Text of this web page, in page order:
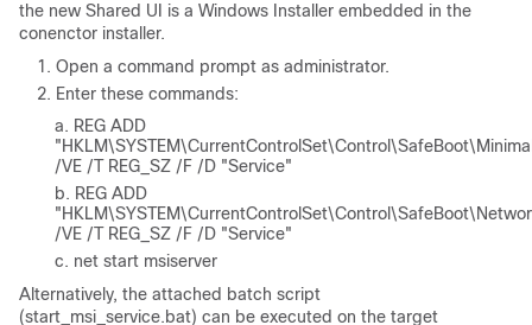
the new Shared UI is a Windows Installer embedded in the
conenctor installer.
Open a command prompt as administrator.
Enter these commands:
REG ADD
/VE /T REG_SZ /F /D "Service"
REG ADD
/VE /T REG_SZ /F /D "Service"
net start msiserver
Alternatively, the attached batch script
(start_msi_service.bat) can be executed on the target